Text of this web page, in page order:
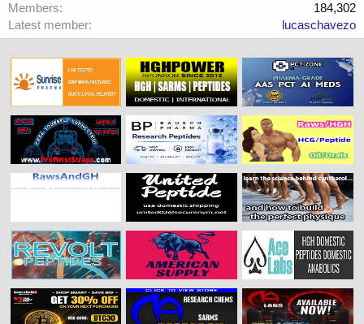
Members
184,302
Latest member
lucaschavezo